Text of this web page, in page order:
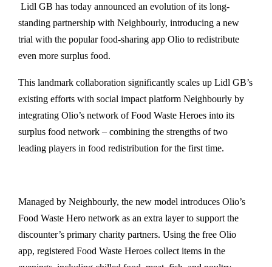
Lidl GB has today announced an evolution of its long-
standing partnership with Neighbourly, introducing a new
trial with the popular food-sharing app Olio to redistribute
even more surplus food.
This landmark collaboration significantly scales up Lidl GB’s
existing efforts with social impact platform Neighbourly by
integrating Olio’s network of Food Waste Heroes into its
surplus food network – combining the strengths of two
leading players in food redistribution for the first time.
Managed by Neighbourly, the new model introduces Olio’s
Food Waste Hero network as an extra layer to support the
discounter’s primary charity partners. Using the free Olio
app, registered Food Waste Heroes collect items in the